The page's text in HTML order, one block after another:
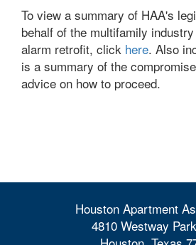
To view a summary of HAA's
behalf of the multifamily
alarm retrofit, click here. Also
is a summary of the
advice on how to proceed.
Houston Apartment
4810 Westway